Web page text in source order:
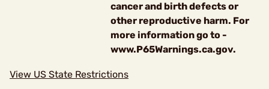
cancer and birth defects or
other reproductive harm. For
more information go to -
www.P65Warnings.ca.gov.
View US State Restrictions